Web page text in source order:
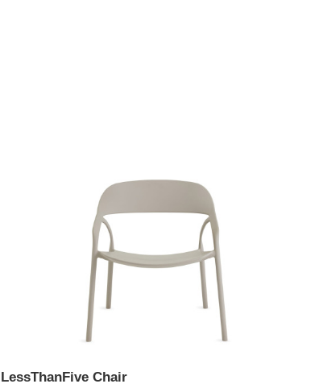
LessThanFive Chair